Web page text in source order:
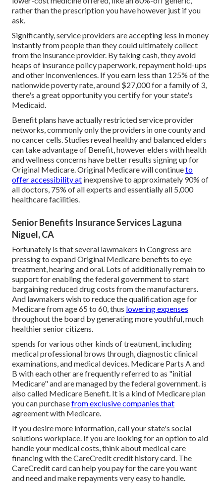
rather than the prescription you have however just if you
ask.
Significantly, service providers are accepting less in money
instantly from people than they could ultimately collect
from the insurance provider. By taking cash, they avoid
heaps of insurance policy paperwork, repayment hold-ups
and other inconveniences. If you earn less than 125% of the
nationwide poverty rate, around $27,000 for a family of 3,
there's a great opportunity you certify for your state's
Medicaid.
Benefit plans have actually restricted service provider
networks, commonly only the providers in one county and
no cancer cells. Studies reveal healthy and balanced elders
can take advantage of Benefit, however elders with health
and wellness concerns have better results signing up for
Original Medicare. Original Medicare will continueto
offer accessibility at inexpensive to approximately 90% of
all doctors, 75% of all experts and essentially all 5,000
healthcare facilities.
Senior Benefits Insurance Services Laguna
Niguel, CA
Fortunately is that several lawmakers in Congress are
pressing to expand Original Medicare benefits to eye
treatment, hearing and oral. Lots of additionally remain to
support for enabling the federal government to start
bargaining reduced drug costs from the manufacturers.
And lawmakers wish to reduce the qualification age for
Medicare from age 65 to 60, thus lowering expenses
throughout the board by generating more youthful, much
healthier senior citizens.
spends for various other kinds of treatment, including
medical professional brows through, diagnostic clinical
examinations, and medical devices. Medicare Parts A and
B with each other are frequently referred to as "initial
Medicare" and are managed by the federal government. is
also called Medicare Benefit. It is a kind of Medicare plan
you can purchasefrom exclusive companies that
agreement with Medicare.
If you desire more information, call your state's social
solutions workplace. If you are looking for an option to aid
handle your medical costs, think about medical care
financing with the CareCredit credit history card. The
CareCredit card can help you pay for the care you want
and need and make repayments very easy to handle.